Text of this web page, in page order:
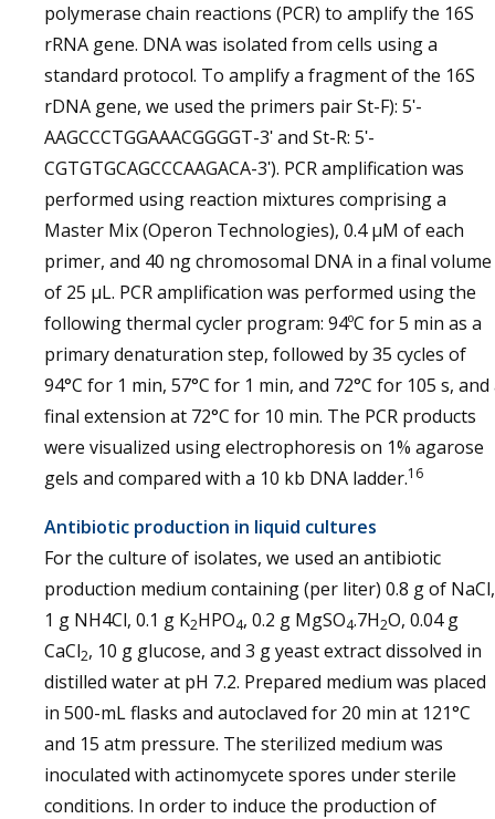
polymerase chain reactions (PCR) to amplify the 16S
rRNA gene. DNA was isolated from cells using a
standard protocol. To amplify a fragment of the 16S
rDNA gene, we used the primers pair St-F): 5ʹ-
AAGCCCTGGAAACGGGGT-3ʹ and St-R: 5ʹ-
CGTGTGCAGCCCAAGACA-3ʹ). PCR amplification was
performed using reaction mixtures comprising a
Master Mix (Operon Technologies), 0.4 µM of each
primer, and 40 ng chromosomal DNA in a final volume
of 25 µL. PCR amplification was performed using the
following thermal cycler program: 94ºC for 5 min as a
primary denaturation step, followed by 35 cycles of
94°C for 1 min, 57°C for 1 min, and 72°C for 105 s, and
final extension at 72°C for 10 min. The PCR products
were visualized using electrophoresis on 1% agarose
gels and compared with a 10 kb DNA ladder.16
Antibiotic production in liquid cultures
For the culture of isolates, we used an antibiotic
production medium containing (per liter) 0.8 g of NaCl,
1 g NH4Cl, 0.1 g K2HPO4, 0.2 g MgSO4.7H2O, 0.04 g
CaCl2, 10 g glucose, and 3 g yeast extract dissolved in
distilled water at pH 7.2. Prepared medium was placed
in 500-mL flasks and autoclaved for 20 min at 121°C
and 15 atm pressure. The sterilized medium was
inoculated with actinomycete spores under sterile
conditions. In order to induce the production of